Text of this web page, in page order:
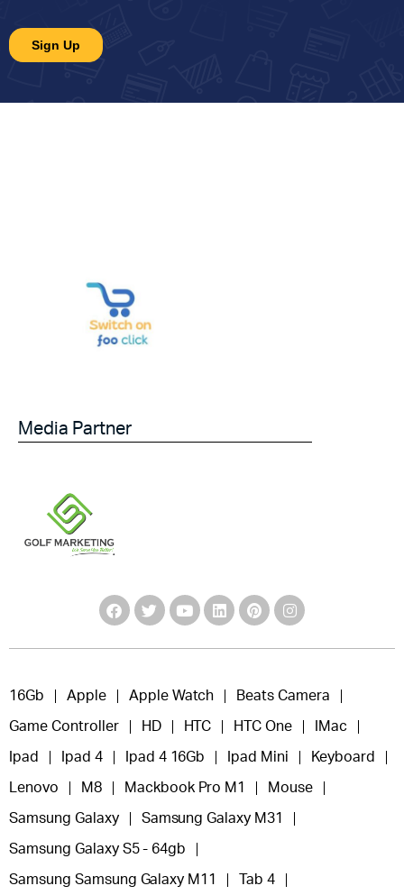
Media Partner
16Gb Apple Apple Watch Beats Camera
Game Controller HD HTC HTC One IMac
Ipad Ipad 4 Ipad 4 16Gb Ipad Mini Keyboard
Lenovo M8 Mackbook Pro M1 Mouse
Samsung Galaxy Samsung Galaxy M31
Samsung Galaxy S5 - 64gb
Samsung Samsung Galaxy M11 Tab 4